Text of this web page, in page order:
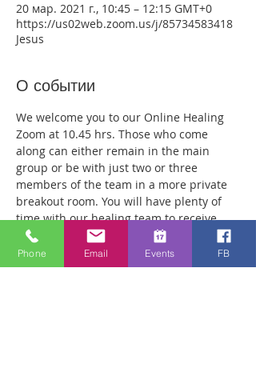
20 мар. 2021 г., 10:45 – 12:15 GMT+0
https://us02web.zoom.us/j/85734583418
Jesus
О событии
We welcome you to our Online Healing
Zoom at 10.45 hrs. Those who come
along can either remain in the main
group or be with just two or three
members of the team in a more private
breakout room. You will have plenty of
time with our healing team to receive
your healing. We are a friendly bunch
and are excited about what we see Jesus
doing. All welcome whether you are a
Phone Email Events FB